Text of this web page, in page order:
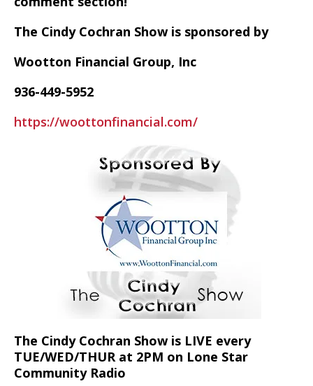
The Cindy Cochran Show is sponsored by
Wootton Financial Group, Inc
936-449-5952
https://woottonfinancial.com/
The Cindy Cochran Show is LIVE every
TUE/WED/THUR at 2PM on Lone Star
Community Radio